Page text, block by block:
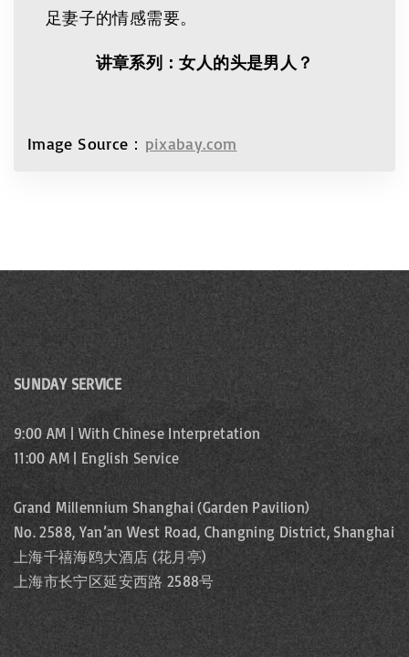
足妻子的情感需要。
讲章系列：女人的头是男人？
Image Source： pixabay.com
SUNDAY SERVICE
9:00 AM | With Chinese Interpretation
11:00 AM | English Service
Grand Millennium Shanghai (Garden Pavilion)
No. 2588, Yan’an West Road, Changning District, Shanghai
上海千禧海鸥大酒店 (花月亭)
上海市长宁区延安西路 2588号